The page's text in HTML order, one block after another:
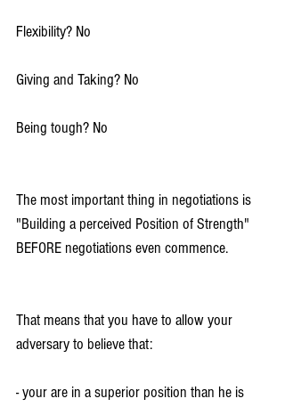
Flexibility? No
Giving and Taking? No
Being tough? No
The most important thing in negotiations is
"Building a perceived Position of Strength"
BEFORE negotiations even commence.
That means that you have to allow your
adversary to believe that:
- your are in a superior position than he is